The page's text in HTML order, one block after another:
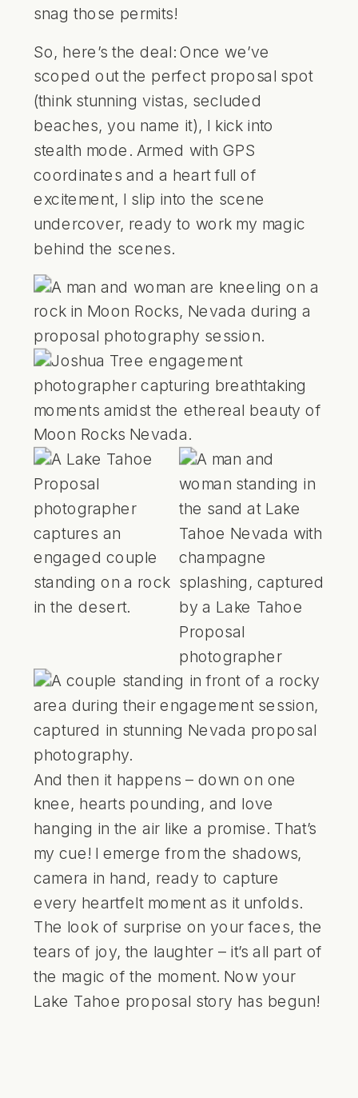
snag those permits!
So, here’s the deal: Once we’ve
scoped out the perfect proposal spot
(think stunning vistas, secluded
beaches, you name it), I kick into
stealth mode. Armed with GPS
coordinates and a heart full of
excitement, I slip into the scene
undercover, ready to work my magic
behind the scenes.
And then it happens – down on one
knee, hearts pounding, and love
hanging in the air like a promise. That’s
my cue! I emerge from the shadows,
camera in hand, ready to capture
every heartfelt moment as it unfolds.
The look of surprise on your faces, the
tears of joy, the laughter – it’s all part of
the magic of the moment. Now your
Lake Tahoe proposal story has begun!